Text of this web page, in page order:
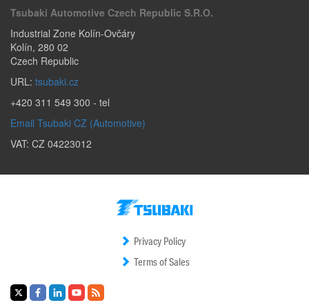
Tsubaki Automotive Czech Republic S.r.o.
Industrial Zone Kolín-Ovčáry
Kolín, 280 02
Czech Republic
URL: tsubaki.cz
+420 311 549 300 - tel
Email Tsubaki CZ (Automotive)
VAT: CZ 04223012
Privacy Policy
Terms of Sales